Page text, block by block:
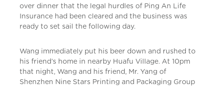
over dinner that the legal hurdles of Ping An Life
Insurance had been cleared and the business was
ready to set sail the following day.
Wang immediately put his beer down and rushed to
his friend’s home in nearby Huafu Village. At 10pm
that night, Wang and his friend, Mr. Yang of
Shenzhen Nine Stars Printing and Packaging Group